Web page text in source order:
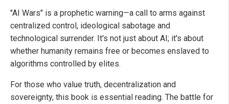
"AI Wars" is a prophetic warning—a call to arms against
centralized control, ideological sabotage and
technological surrender. It's not just about AI; it's about
whether humanity remains free or becomes enslaved to
algorithms controlled by elites.
For those who value truth, decentralization and
sovereignty, this book is essential reading. The battle for